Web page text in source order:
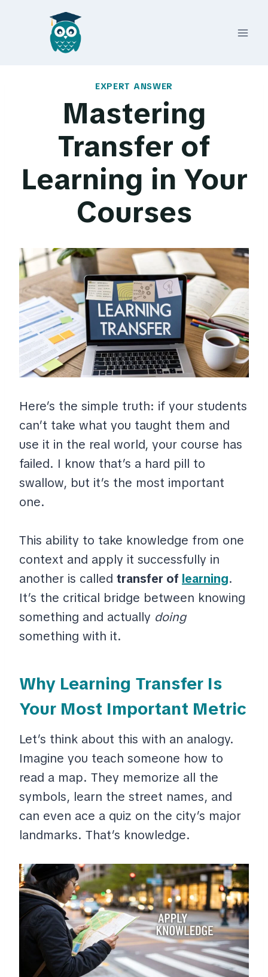
EXPERT ANSWER
Mastering
Transfer of
Learning in Your
Courses
Here’s the simple truth: if your students
can’t take what you taught them and
use it in the real world, your course has
failed. I know that’s a hard pill to
swallow, but it’s the most important
one.
This ability to take knowledge from one
context and apply it successfully in
another is called transfer of learning.
It’s the critical bridge between knowing
something and actually doing
something with it.
Why Learning Transfer Is
Your Most Important Metric
Let’s think about this with an analogy.
Imagine you teach someone how to
read a map. They memorize all the
symbols, learn the street names, and
can even ace a quiz on the city’s major
landmarks. That’s knowledge.